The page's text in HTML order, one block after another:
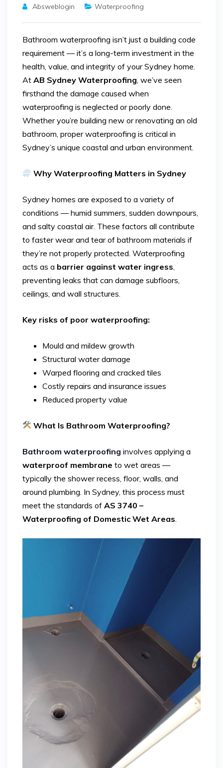
Absweblogin Waterproofing
Bathroom waterproofing isn’t just a building code
requirement — it’s a long-term investment in the
health, value, and integrity of your Sydney home.
At AB Sydney Waterproofing , we’ve seen
firsthand the damage caused when
waterproofing is neglected or poorly done.
Whether you’re building new or renovating an old
bathroom, proper waterproofing is critical in
Sydney’s unique coastal and urban environment.
Why Waterproofing Matters in Sydney
Sydney homes are exposed to a variety of
conditions — humid summers, sudden downpours,
and salty coastal air. These factors all contribute
to faster wear and tear of bathroom materials if
they’re not properly protected. Waterproofing
acts as a barrier against water ingress
preventing leaks that can damage subfloors,
ceilings, and wall structures.
Key risks of poor waterproofing:
Mould and mildew growth
Structural water damage
Warped flooring and cracked tiles
Costly repairs and insurance issues
Reduced property value
What Is Bathroom Waterproofing?
Bathroom waterproofing involves applying a
waterproof membrane to wet areas —
typically the shower recess, floor, walls, and
around plumbing. In Sydney, this process must
meet the standards of AS 3740 –
Waterproofing of Domestic Wet Areas